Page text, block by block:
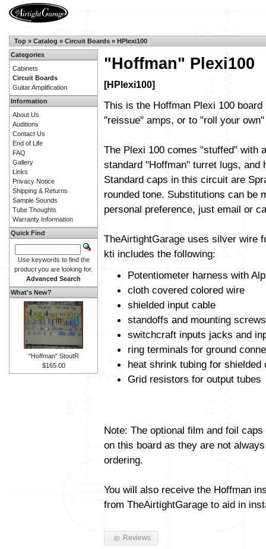
Top » Catalog » Circuit Boards » HPlexi100
"Hoffman" Plexi100
[HPlexi100]
This is the Hoffman Plexi 100
"reissue" amps, or to "roll your
The Plexi 100 comes "stuffed" with
standard "Hoffman" turret lugs,
Standard caps in this circuit are
rounded tone. Substitutions can be
personal preference, just email or
TheAirtightGarage uses silver wire
kti includes the following:
Potentiometer harness with
cloth covered colored wire
shielded input cable
standoffs and mounting screws
switchcraft inputs jacks and
ring terminals for ground
heat shrink tubing for shielded
Grid resistors for output tubes
Note: The optional film and foil
on this board as they are not
ordering.
You will also receive the Hoffman
from TheAirtightGarage to aid in
Reviews
Categories
Cabinets
Circuit Boards
Guitar Amplification
Information
About Us
Auditions
Contact Us
End of Life
FAQ
Gallery
Links
Privacy Notice
Shipping & Returns
Sample Sounds
Tube Thoughts
Warranty Information
Quick Find
Use keywords to find the
product you are looking for.
Advanced Search
What's New?
"Hoffman" StoutR
$165.00